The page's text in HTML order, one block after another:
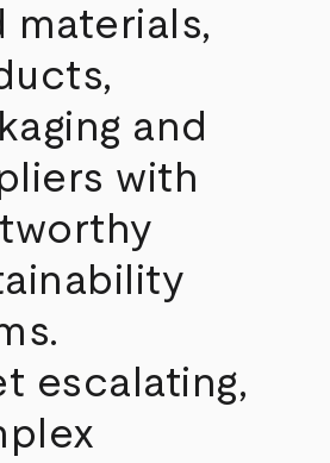
materials,
and
with
escalating,